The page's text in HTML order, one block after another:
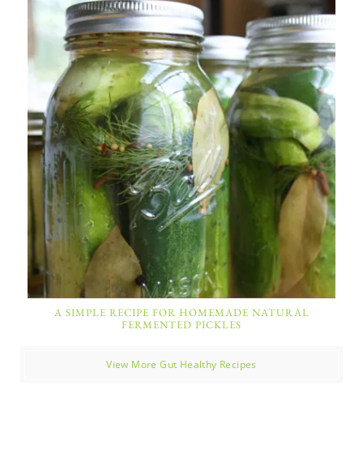
A SIMPLE RECIPE FOR HOMEMADE NATURAL
FERMENTED PICKLES
View More Gut Healthy Recipes